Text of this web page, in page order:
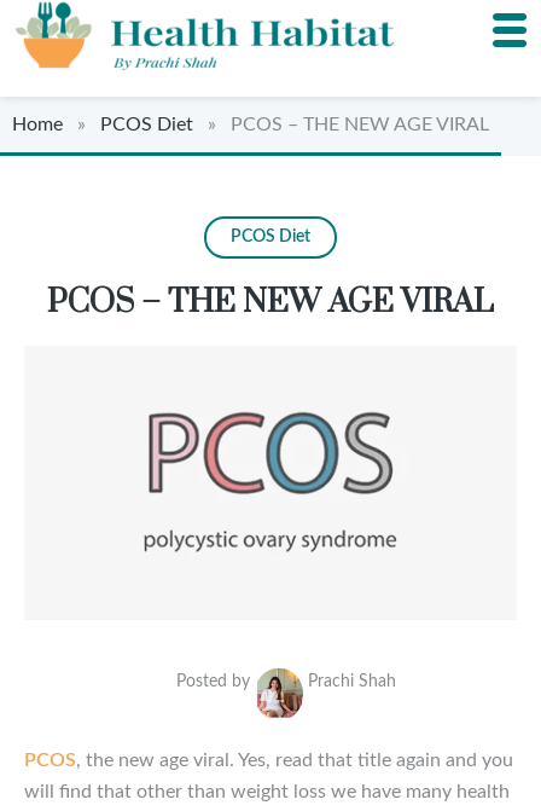
Home » PCOS Diet » PCOS – THE NEW AGE VIRAL
PCOS Diet
PCOS – THE NEW AGE VIRAL
Posted by Prachi Shah
PCOS, the new age viral. Yes, read that title again and you
will find that other than weight loss we have many health